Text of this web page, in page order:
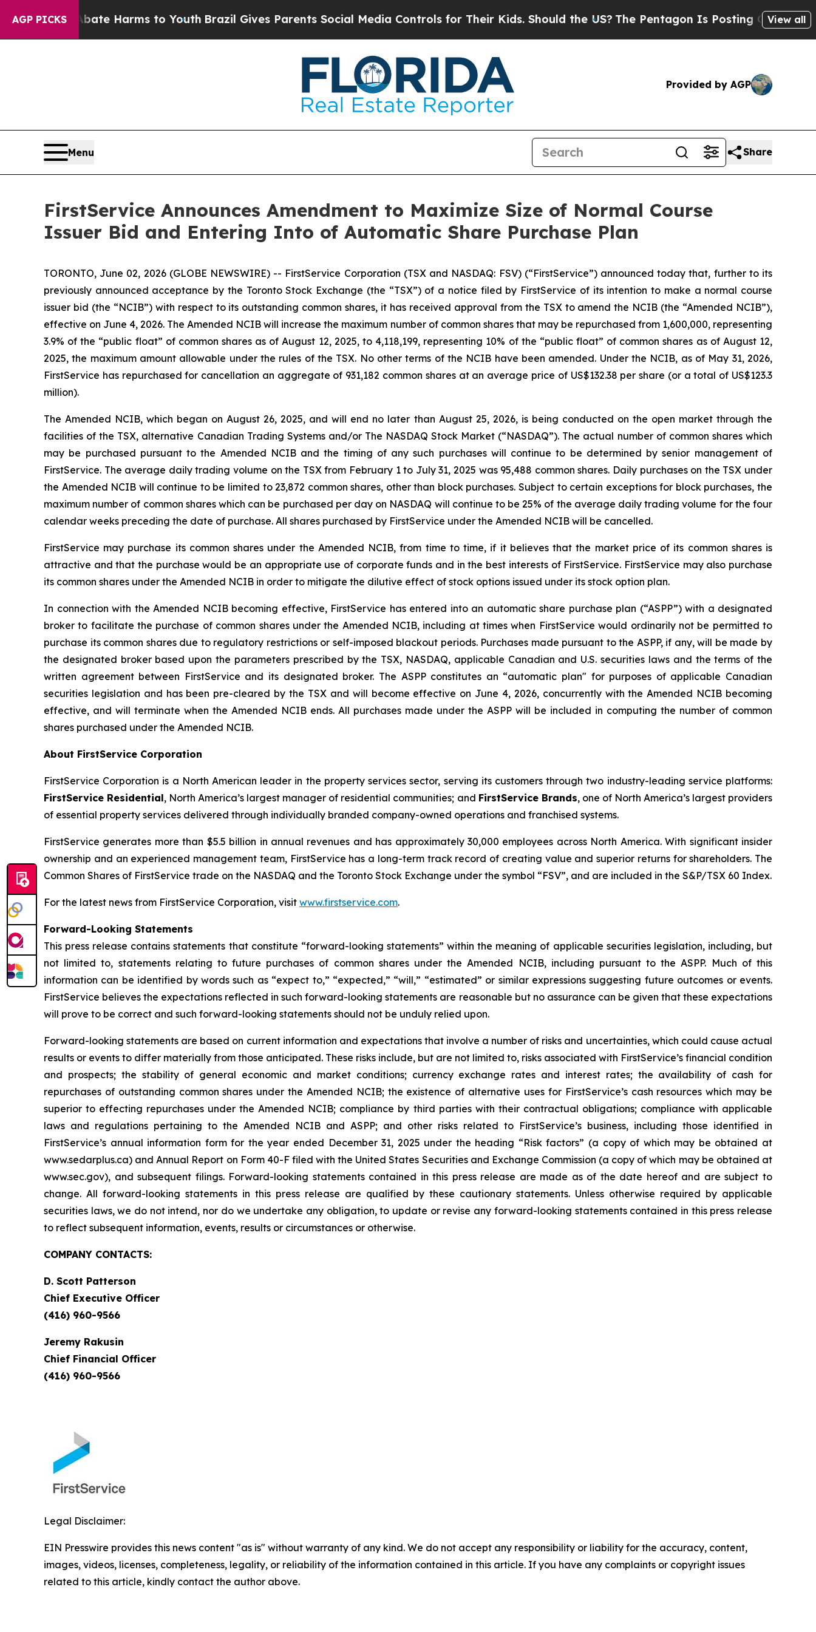
AGP PICKS
to Abate Harms to Youth Brazil Gives Parents Social Media Controls for Their Kids. Should the US?The Pentagon Is Posting Cryptic BiblicalView all
Provided by AGP
Menu Share
FirstService Announces Amendment to Maximize Size of Normal Course
Issuer Bid and Entering Into of Automatic Share Purchase Plan
TORONTO, June 02, 2026 (GLOBE NEWSWIRE) -- FirstService Corporation (TSX and NASDAQ: FSV) (“FirstService”) announced today that, further to its
previously announced acceptance by the Toronto Stock Exchange (the “TSX”) of a notice filed by FirstService of its intention to make a normal course
issuer bid (the “NCIB”) with respect to its outstanding common shares, it has received approval from the TSX to amend the NCIB (the “Amended NCIB”),
effective on June 4, 2026. The Amended NCIB will increase the maximum number of common shares that may be repurchased from 1,600,000, representing
3.9% of the “public float” of common shares as of August 12, 2025, to 4,118,199, representing 10% of the “public float” of common shares as of August 12,
2025, the maximum amount allowable under the rules of the TSX. No other terms of the NCIB have been amended. Under the NCIB, as of May 31, 2026,
FirstService has repurchased for cancellation an aggregate of 931,182 common shares at an average price of US$132.38 per share (or a total of US$123.3
million).
The Amended NCIB, which began on August 26, 2025, and will end no later than August 25, 2026, is being conducted on the open market through the
facilities of the TSX, alternative Canadian Trading Systems and/or The NASDAQ Stock Market (“NASDAQ”). The actual number of common shares which
may be purchased pursuant to the Amended NCIB and the timing of any such purchases will continue to be determined by senior management of
FirstService. The average daily trading volume on the TSX from February 1 to July 31, 2025 was 95,488 common shares. Daily purchases on the TSX under
the Amended NCIB will continue to be limited to 23,872 common shares, other than block purchases. Subject to certain exceptions for block purchases, the
maximum number of common shares which can be purchased per day on NASDAQ will continue to be 25% of the average daily trading volume for the four
calendar weeks preceding the date of purchase. All shares purchased by FirstService under the Amended NCIB will be cancelled.
FirstService may purchase its common shares under the Amended NCIB, from time to time, if it believes that the market price of its common shares is
attractive and that the purchase would be an appropriate use of corporate funds and in the best interests of FirstService. FirstService may also purchase
its common shares under the Amended NCIB in order to mitigate the dilutive effect of stock options issued under its stock option plan.
In connection with the Amended NCIB becoming effective, FirstService has entered into an automatic share purchase plan (“ASPP”) with a designated
broker to facilitate the purchase of common shares under the Amended NCIB, including at times when FirstService would ordinarily not be permitted to
purchase its common shares due to regulatory restrictions or self-imposed blackout periods. Purchases made pursuant to the ASPP, if any, will be made by
the designated broker based upon the parameters prescribed by the TSX, NASDAQ, applicable Canadian and U.S. securities laws and the terms of the
written agreement between FirstService and its designated broker. The ASPP constitutes an “automatic plan" for purposes of applicable Canadian
securities legislation and has been pre-cleared by the TSX and will become effective on June 4, 2026, concurrently with the Amended NCIB becoming
effective, and will terminate when the Amended NCIB ends. All purchases made under the ASPP will be included in computing the number of common
shares purchased under the Amended NCIB.
About FirstService Corporation
FirstService Corporation is a North American leader in the property services sector, serving its customers through two industry-leading service platforms:
FirstService Residential, North America’s largest manager of residential communities; and FirstService Brands, one of North America’s largest providers
of essential property services delivered through individually branded company-owned operations and franchised systems.
FirstService generates more than $5.5 billion in annual revenues and has approximately 30,000 employees across North America. With significant insider
ownership and an experienced management team, FirstService has a long-term track record of creating value and superior returns for shareholders. The
Common Shares of FirstService trade on the NASDAQ and the Toronto Stock Exchange under the symbol “FSV”, and are included in the S&P/TSX 60 Index.
For the latest news from FirstService Corporation, visit www.firstservice.com.
Forward-Looking Statements
This press release contains statements that constitute “forward-looking statements” within the meaning of applicable securities legislation, including, but
not limited to, statements relating to future purchases of common shares under the Amended NCIB, including pursuant to the ASPP. Much of this
information can be identified by words such as “expect to,” “expected,” “will,” “estimated” or similar expressions suggesting future outcomes or events.
FirstService believes the expectations reflected in such forward-looking statements are reasonable but no assurance can be given that these expectations
will prove to be correct and such forward-looking statements should not be unduly relied upon.
Forward-looking statements are based on current information and expectations that involve a number of risks and uncertainties, which could cause actual
results or events to differ materially from those anticipated. These risks include, but are not limited to, risks associated with FirstService’s financial condition
and prospects; the stability of general economic and market conditions; currency exchange rates and interest rates; the availability of cash for
repurchases of outstanding common shares under the Amended NCIB; the existence of alternative uses for FirstService’s cash resources which may be
superior to effecting repurchases under the Amended NCIB; compliance by third parties with their contractual obligations; compliance with applicable
laws and regulations pertaining to the Amended NCIB and ASPP; and other risks related to FirstService’s business, including those identified in
FirstService’s annual information form for the year ended December 31, 2025 under the heading “Risk factors” (a copy of which may be obtained at
www.sedarplus.ca) and Annual Report on Form 40-F filed with the United States Securities and Exchange Commission (a copy of which may be obtained at
www.sec.gov), and subsequent filings. Forward-looking statements contained in this press release are made as of the date hereof and are subject to
change. All forward-looking statements in this press release are qualified by these cautionary statements. Unless otherwise required by applicable
securities laws, we do not intend, nor do we undertake any obligation, to update or revise any forward-looking statements contained in this press release
to reflect subsequent information, events, results or circumstances or otherwise.
COMPANY CONTACTS:
D. Scott Patterson
Chief Executive Officer
(416) 960-9566
Jeremy Rakusin
Chief Financial Officer
(416) 960-9566
Legal Disclaimer:
EIN Presswire provides this news content "as is" without warranty of any kind. We do not accept any responsibility or liability for the accuracy, content,
images, videos, licenses, completeness, legality, or reliability of the information contained in this article. If you have any complaints or copyright issues
related to this article, kindly contact the author above.